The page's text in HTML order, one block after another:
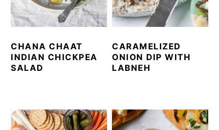
CHANA CHAAT
INDIAN CHICKPEA
SALAD
CARAMELIZED
ONION DIP WITH
LABNEH